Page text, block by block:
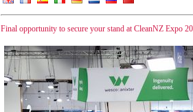
Final opportunity to secure your stand at CleanNZ Expo